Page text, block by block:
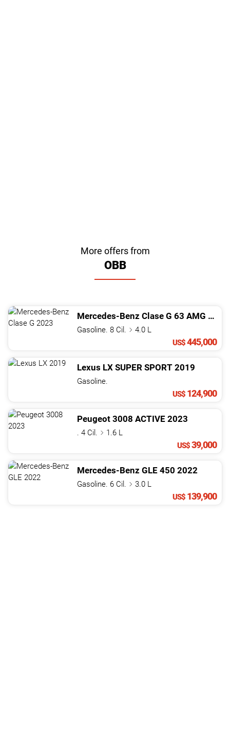
More offers from
OBB
Mercedes-Benz Clase G 63 AMG 2023
Gasoline. 8 Cil.
4.0 L
US$445,000
Lexus LX SUPER SPORT 2019
Gasoline.
US$ 124,900
Peugeot 3008 ACTIVE 2023
. 4 Cil.
1.6 L
US$39,000
Mercedes-Benz GLE 450 2022
Gasoline. 6 Cil.
3.0 L
US$ 139,900